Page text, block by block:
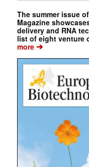
The summer issue
Magazine
delivery and RNA
list of eight venture
more➔